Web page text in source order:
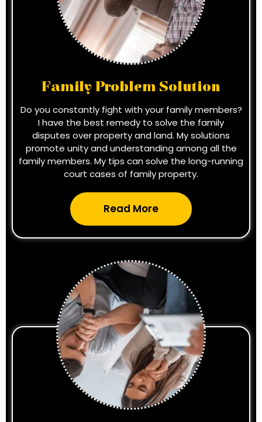
Family Problem Solution
Do you constantly fight with your family members?
I have the best remedy to solve the family
disputes over property and land. My solutions
promote unity and understanding among all the
family members. My tips can solve the long-running
court cases of family property.
Read More